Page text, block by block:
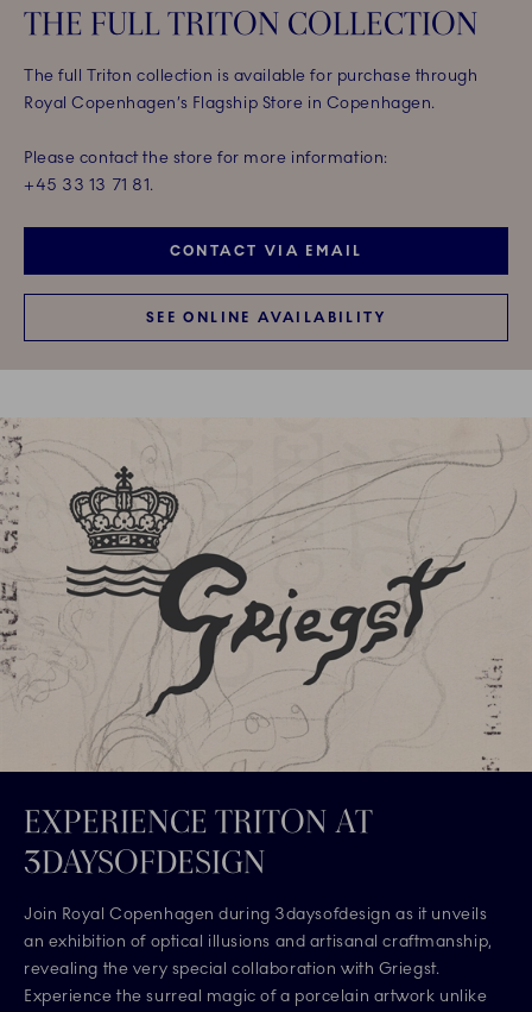
THE FULL TRITON COLLECTION
The full Triton collection is available for purchase through
Royal Copenhagen’s Flagship Store in Copenhagen.
Please contact the store for more information:
+45 33 13 71 81.
CONTACT VIA EMAIL
SEE ONLINE AVAILABILITY
EXPERIENCE TRITON AT
3DAYSOFDESIGN
Join Royal Copenhagen during 3daysofdesign as it unveils
an exhibition of optical illusions and artisanal craftmanship,
revealing the very special collaboration with Griegst.
Experience the surreal magic of a porcelain artwork unlike